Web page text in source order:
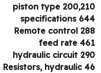
piston type
specifications
Remote control
feed rate
hydraulic circuit
Resistors, hydraulic